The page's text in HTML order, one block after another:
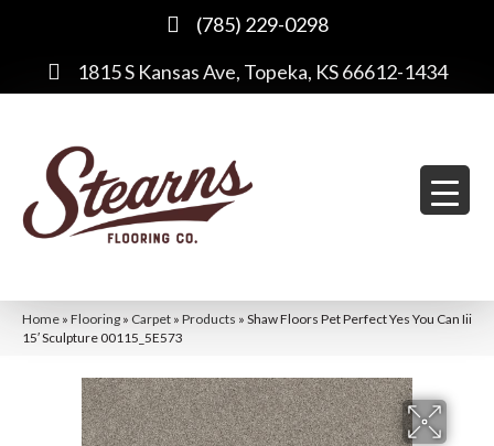
(785) 229-0298
1815 S Kansas Ave, Topeka, KS 66612-1434
Home » Flooring » Carpet » Products » Shaw Floors Pet Perfect Yes You Can Iii
15′ Sculpture 00115_5E573